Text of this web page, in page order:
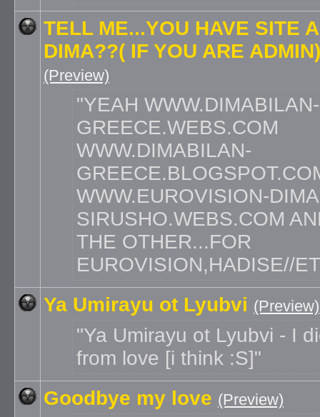
TELL ME...YOU HAVE SITE
DIMA??( IF YOU ARE
(Preview)
YEAH WWW.DIMABILAN-
GREECE.WEBS.COM
WWW.DIMABILAN-
WWW.EUROVISION-
SIRUSHO.WEBS.COM
THE OTHER...FOR
EUROVISION,HADISE//
Ya Umirayu ot Lyubvi (Preview)
Ya Umirayu ot Lyubvi - I
from love [i think :S]
Goodbye my love (Preview)